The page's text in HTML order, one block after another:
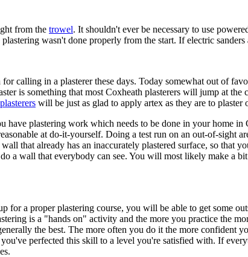
from the trowel. It shouldn't ever be necessary to use
wasn't done properly from the start. If electric
calling in a plasterer these days. Today somewhat out of
is something that most Coxheath plasterers will jump at
plasterers will be just as glad to apply artex as they are to plaster
have plastering work which needs to be done in your home
at do-it-yourself. Doing a test run on an out-of-sight
that already has an inaccurately plastered surface, so
a wall that everybody can see. You will most likely make a
for a proper plastering course, you will be able to get some
is a "hands on" activity and the more you practice the
the best. The more often you do it the more confident
perfected this skill to a level you're satisfied with. If